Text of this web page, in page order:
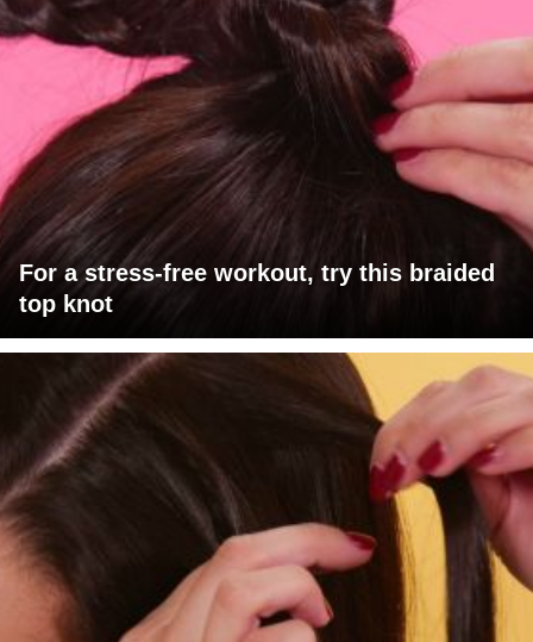
For a stress-free workout, try this braided
top knot